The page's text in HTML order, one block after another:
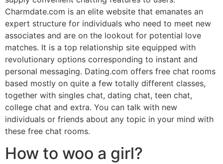
Charmdate.com is an elite website that emanates an
expert structure for individuals who need to meet new
associates and are on the lookout for potential love
matches. It is a top relationship site equipped with
revolutionary options corresponding to instant and
personal messaging. Dating.com offers free chat rooms
based mostly on quite a few totally different classes,
together with singles chat, dating chat, teen chat,
college chat and extra. You can talk with new
individuals or friends about any topic in your mind with
these free chat rooms.
How to woo a girl?